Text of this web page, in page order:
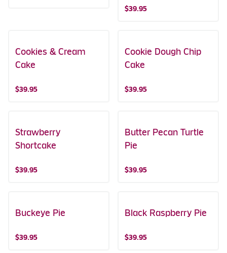
$39.95
Cookies & Cream
Cake
$39.95
Cookie Dough Chip
Cake
$39.95
Strawberry
Shortcake
$39.95
Butter Pecan Turtle
Pie
$39.95
Buckeye Pie
$39.95
Black Raspberry Pie
$39.95